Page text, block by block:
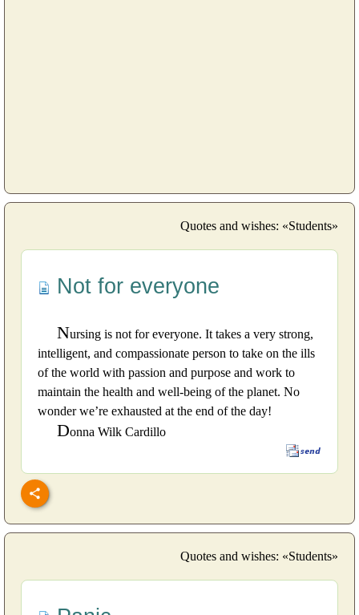
Quotes and wishes: «Students»
Not for everyone
Nursing is not for everyone. It takes a very strong,
intelligent, and compassionate person to take on the ills
of the world with passion and purpose and work to
maintain the health and well-being of the planet. No
wonder we’re exhausted at the end of the day!
Donna Wilk Cardillo
Quotes and wishes: «Students»